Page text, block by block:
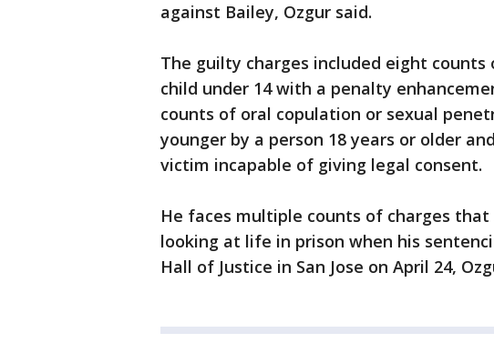
against Bailey, Ozgur said.
The guilty charges included eight
child under 14 with a penalty
counts of oral copulation or sexual
younger by a person 18 years or older
victim incapable of giving legal consent.
He faces multiple counts of charges
looking at life in prison when his
Hall of Justice in San Jose on April 24,